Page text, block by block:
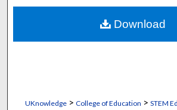
Digital Commons
UKnowledge> College of Education > STEM
Download